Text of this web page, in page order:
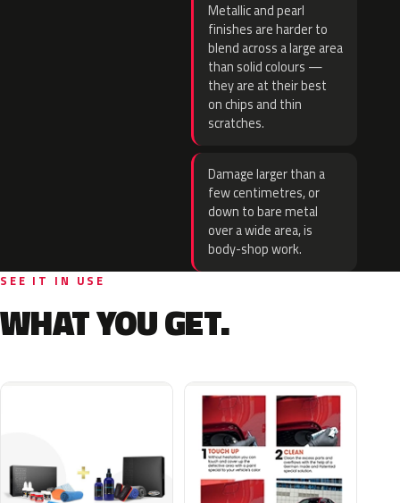
Metallic and pearl
finishes are harder to
blend across a large area
than solid colours —
they are at their best
on chips and thin
scratches.
Damage larger than a
few centimetres, or
down to bare metal
over a wide area, is
body-shop work.
SEE IT IN USE
WHAT YOU GET.